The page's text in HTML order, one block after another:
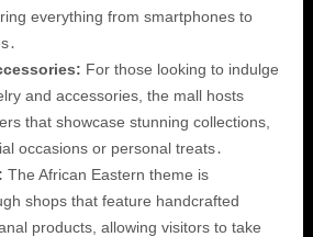
everything from smartphones to
For those looking to indulge
and accessories, the mall hosts
that showcase stunning collections,
occasions or personal treats․
The African Eastern theme is
shops that feature handcrafted
products, allowing visitors to take